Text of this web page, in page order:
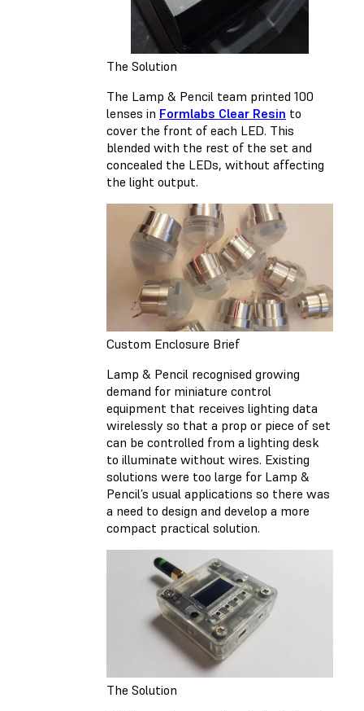
The Solution
The Lamp & Pencil team printed 100
lenses in Formlabs Clear Resin to
cover the front of each LED. This
blended with the rest of the set and
concealed the LEDs, without affecting
the light output.
Custom Enclosure Brief
Lamp & Pencil recognised growing
demand for miniature control
equipment that receives lighting data
wirelessly so that a prop or piece of set
can be controlled from a lighting desk
to illuminate without wires. Existing
solutions were too large for Lamp &
Pencil’s usual applications so there was
a need to design and develop a more
compact practical solution.
The Solution